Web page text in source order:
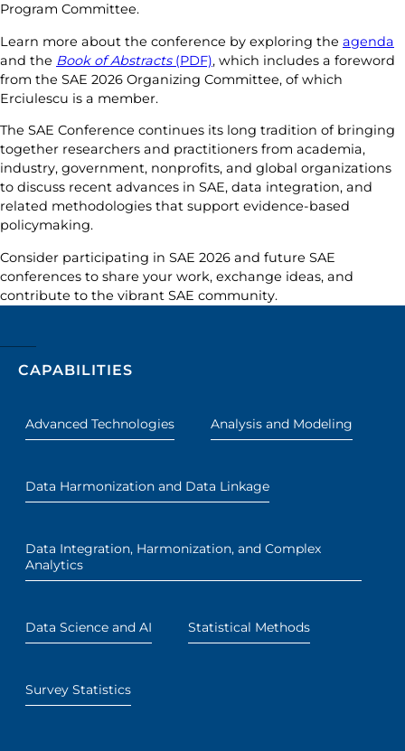
Program Committee.
Learn more about the conference by exploring the agenda
and the Book of Abstracts(PDF), which includes a foreword
from the SAE 2026 Organizing Committee, of which
Erciulescu is a member.
The SAE Conference continues its long tradition of bringing
together researchers and practitioners from academia,
industry, government, nonprofits, and global organizations
to discuss recent advances in SAE, data integration, and
related methodologies that support evidence-based
policymaking.
Consider participating in SAE 2026 and future SAE
conferences to share your work, exchange ideas, and
contribute to the vibrant SAE community.
CAPABILITIES
Advanced Technologies Analysis and Modeling
Data Harmonization and Data Linkage
Data Integration, Harmonization, and Complex
Analytics
Data Science and AI Statistical Methods
Survey Statistics